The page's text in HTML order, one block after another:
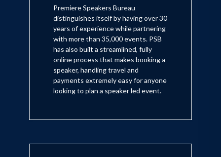
Premiere Speakers Bureau
distinguishes itself by having over 30
years of experience while partnering
with more than 35,000 events. PSB
has also built a streamlined, fully
online process that makes booking a
speaker, handling travel and
payments extremely easy for anyone
looking to plan a speaker led event.